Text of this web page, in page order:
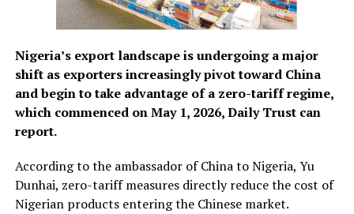
Nigeria’s export landscape is undergoing a major
shift as exporters increasingly pivot toward China
and begin to take advantage of a zero-tariff regime,
which commenced on May 1, 2026, Daily Trust can
report.
According to the ambassador of China to Nigeria, Yu
Dunhai, zero-tariff measures directly reduce the cost of
Nigerian products entering the Chinese market.